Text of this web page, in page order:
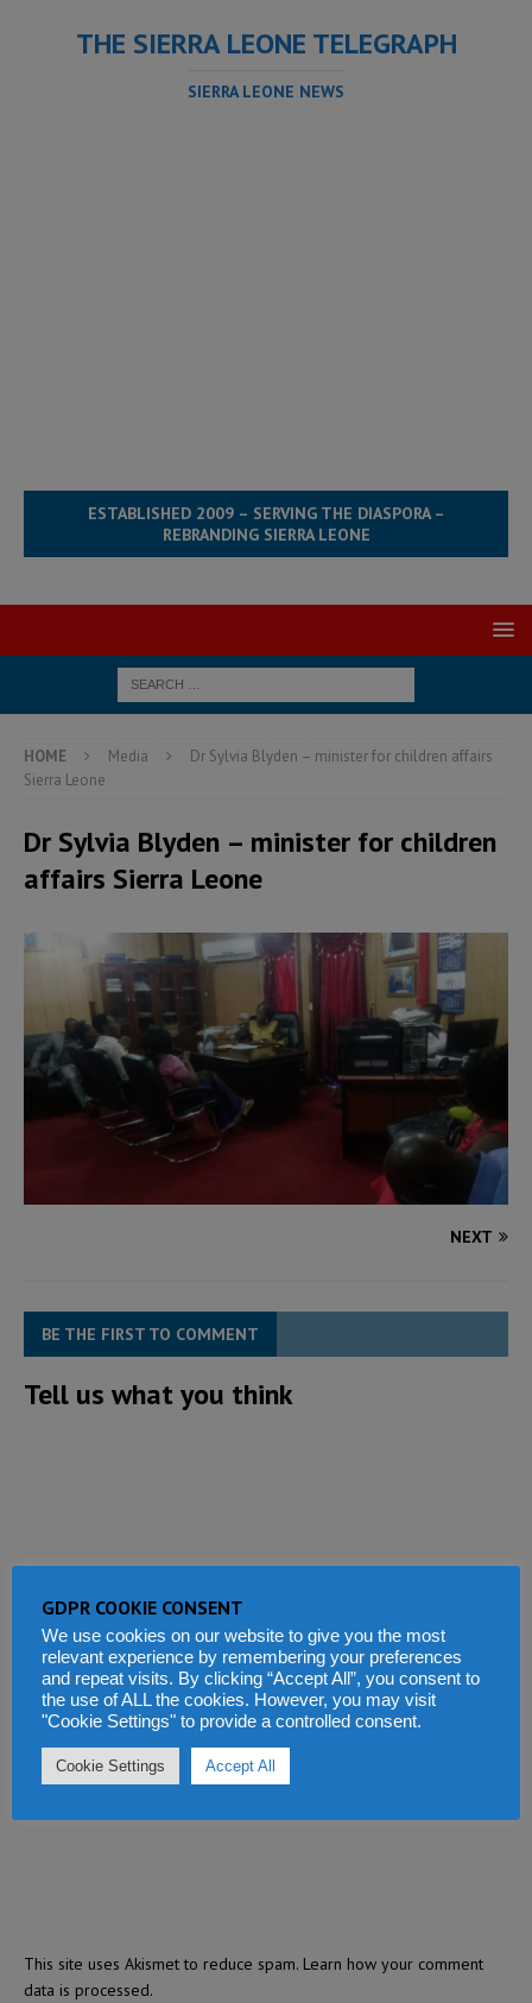
THE SIERRA LEONE TELEGRAPH
SIERRA LEONE NEWS
ESTABLISHED 2009 – SERVING THE DIASPORA –
REBRANDING SIERRA LEONE
HOME Media
Dr Sylvia Blyden – minister for children affairs
Sierra Leone
Dr Sylvia Blyden – minister for children
affairs Sierra Leone
NEXT
BE THE FIRST TO COMMENT
Tell us what you think
This site uses Akismet to reduce spam. Learn how your comment
data is processed.
GDPR COOKIE CONSENT
We use cookies on our website to give you the most
relevant experience by remembering your preferences
and repeat visits. By clicking “Accept All”, you consent to
the use of ALL the cookies. However, you may visit
"Cookie Settings" to provide a controlled consent.
Cookie Settings Accept All